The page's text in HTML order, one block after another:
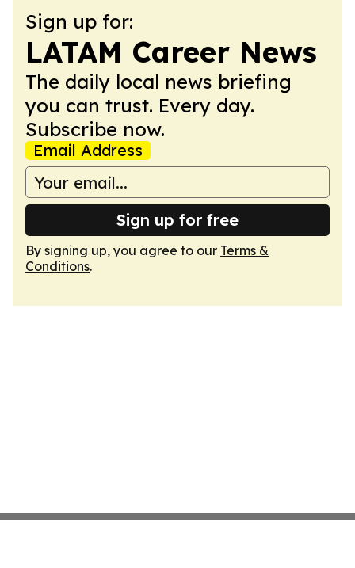
Sign up for:
LATAM Career News
The daily local news briefing
you can trust. Every day.
Subscribe now.
Email Address
Sign up for free
By signing up, you agree to our Terms &
Conditions.